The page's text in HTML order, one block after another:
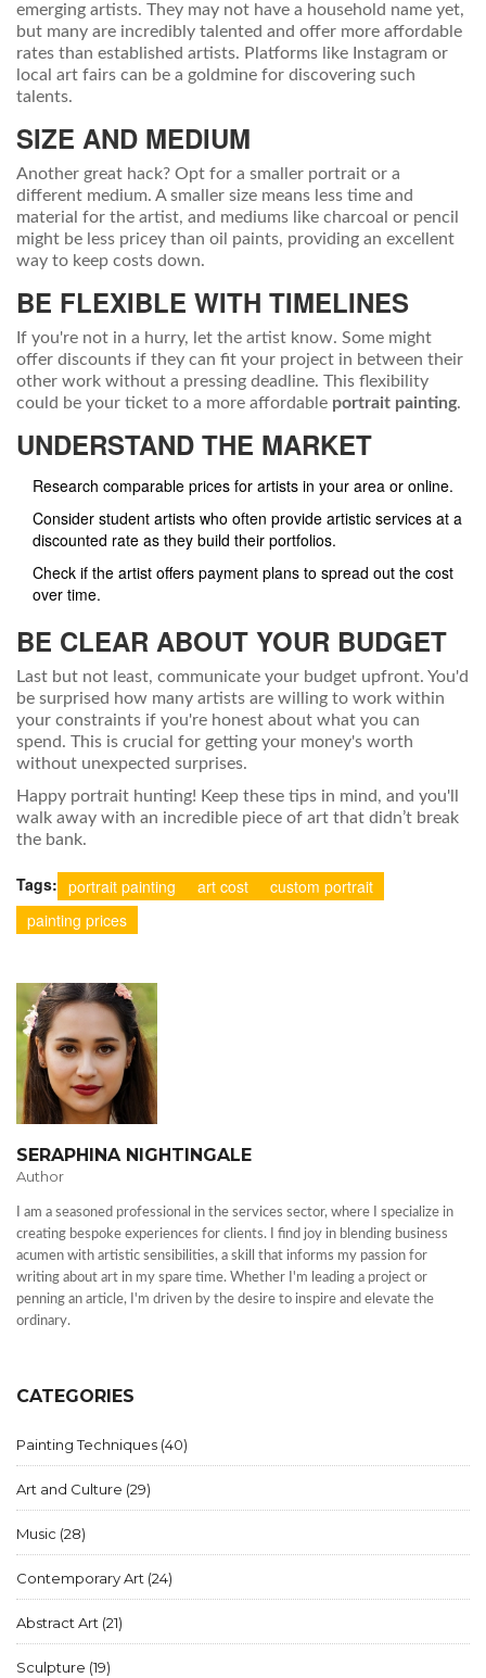
emerging artists. They may not have a household name yet,
but many are incredibly talented and offer more affordable
rates than established artists. Platforms like Instagram or
local art fairs can be a goldmine for discovering such
talents.
SIZE AND MEDIUM
Another great hack? Opt for a smaller portrait or a
different medium. A smaller size means less time and
material for the artist, and mediums like charcoal or pencil
might be less pricey than oil paints, providing an excellent
way to keep costs down.
BE FLEXIBLE WITH TIMELINES
If you're not in a hurry, let the artist know. Some might
offer discounts if they can fit your project in between their
other work without a pressing deadline. This flexibility
could be your ticket to a more affordable portrait painting.
UNDERSTAND THE MARKET
Research comparable prices for artists in your area or online.
Consider student artists who often provide artistic services at a
discounted rate as they build their portfolios.
Check if the artist offers payment plans to spread out the cost
over time.
BE CLEAR ABOUT YOUR BUDGET
Last but not least, communicate your budget upfront. You'd
be surprised how many artists are willing to work within
your constraints if you're honest about what you can
spend. This is crucial for getting your money's worth
without unexpected surprises.
Happy portrait hunting! Keep these tips in mind, and you'll
walk away with an incredible piece of art that didn’t break
the bank.
Tags: portrait painting art cost
custom portrait
painting prices
SERAPHINA NIGHTINGALE
Author
I am a seasoned professional in the services sector, where I specialize in
creating bespoke experiences for clients. I find joy in blending business
acumen with artistic sensibilities, a skill that informs my passion for
writing about art in my spare time. Whether I'm leading a project or
penning an article, I'm driven by the desire to inspire and elevate the
ordinary.
CATEGORIES
Painting Techniques (40)
Art and Culture (29)
Music (28)
Contemporary Art (24)
Abstract Art (21)
Sculpture (19)